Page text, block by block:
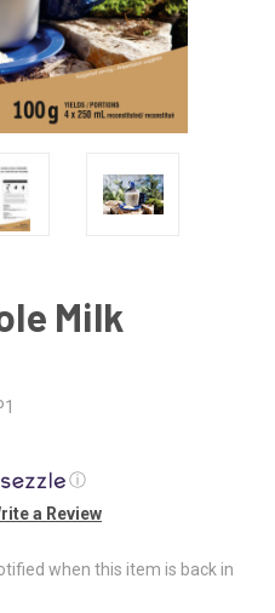
Milk
ⓘ
a Review
when this item is back in